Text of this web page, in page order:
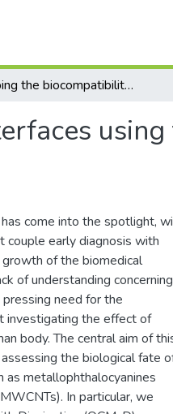
Probing the biocompatibility of biomedical interfaces using the Quartz Crystal Microbalance with Dissipation
come into the spotlight,
couple early diagnosis with
of the biomedical
of understanding concerning
need for the
investigating the effect of
body. The central aim of
the biological fate
as metallophthalocyanines
In particular, we